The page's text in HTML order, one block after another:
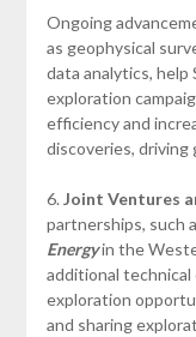
Ongoing
as geophysical
data analytics,
exploration
efficiency and
discoveries,
6. Joint Ventures
partnerships, such
Energyin the
additional technical
exploration
and sharing